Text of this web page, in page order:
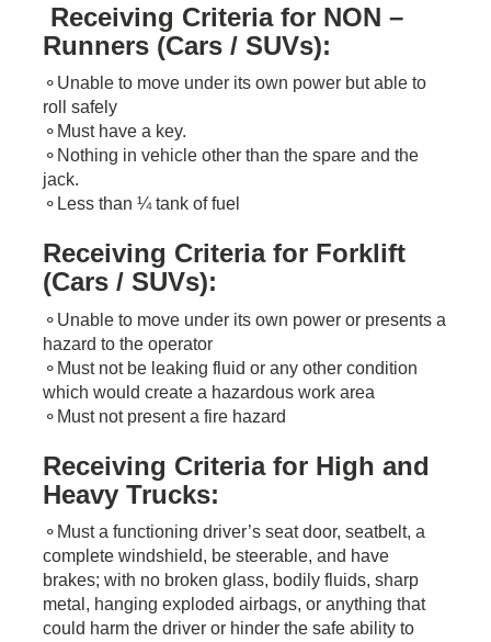
Receiving Criteria for NON –
Runners (Cars / SUVs):
​⚬Unable to move under its own power but​ able to
roll safely
⚬Must have a key.
⚬Nothing in vehicle other than the spare and the
jack.
⚬Less than ¼ tank of fuel
Receiving Criteria for Forklift
(Cars / SUVs):
⚬Unable to move under its own power or presents a
hazard to the operator
⚬Must not be leaking fluid or any other condition
which would create a hazardous work area
⚬Must not present a fire hazard
Receiving Criteria for High and
Heavy Trucks:
⚬Must a functioning driver’s seat door, seatbelt, a
complete windshield, be steerable, and have
brakes; with no broken glass, bodily fluids, sharp
metal, hanging exploded airbags, or anything that
could harm the driver or hinder the safe ability to